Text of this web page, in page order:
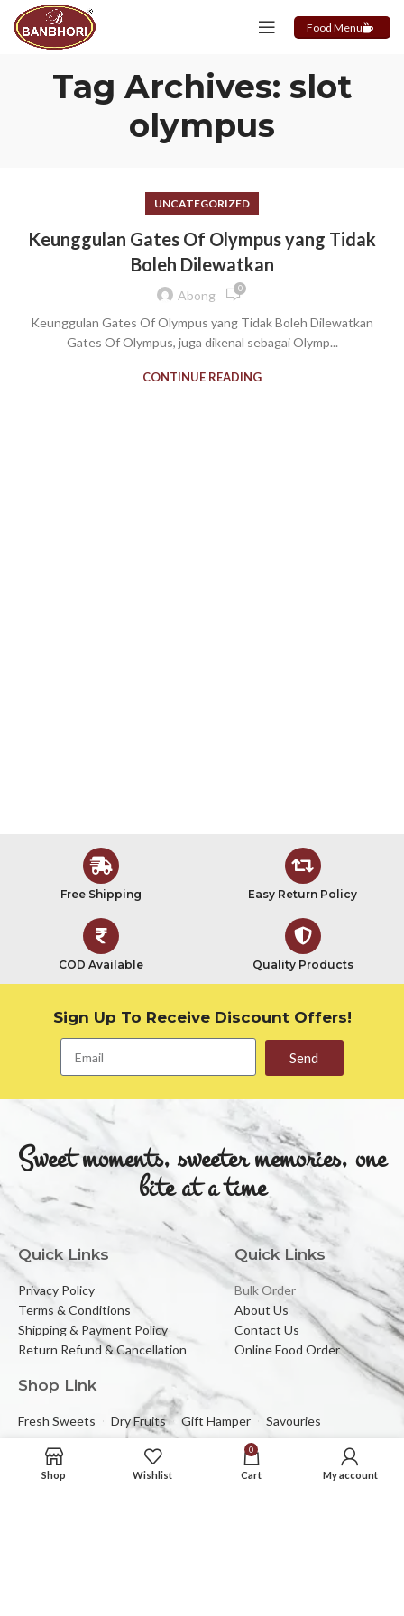
Food Menu
Tag Archives: slot
olympus
UNCATEGORIZED
Keunggulan Gates Of Olympus yang Tidak
Boleh Dilewatkan
Abong 0
Keunggulan Gates Of Olympus yang Tidak Boleh Dilewatkan
Gates Of Olympus, juga dikenal sebagai Olymp...
CONTINUE READING
Free Shipping Easy Return Policy
COD Available Quality Products
Sign Up To Receive Discount Offers!
Send
Sweet moments, sweeter memories, one
bite at a time
Quick Links
Privacy Policy
Terms & Conditions
Shipping & Payment Policy
Return Refund & Cancellation
Quick Links
Bulk Order
About Us
Contact Us
Online Food Order
Shop Link
Fresh Sweets Dry Fruits Gift Hamper Savouries
Reach Us At
Shop Wishlist
0
Cart My account